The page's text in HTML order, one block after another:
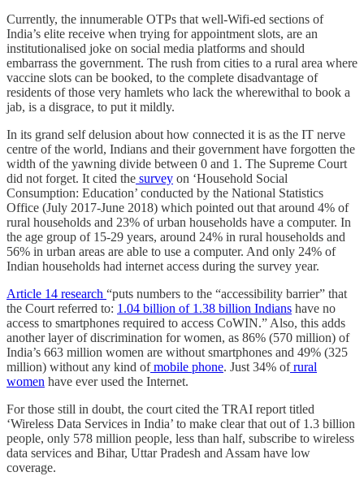
Currently, the innumerable OTPs that well-Wifi-ed sections of
India’s elite receive when trying for appointment slots, are an
institutionalised joke on social media platforms and should
embarrass the government. The rush from cities to a rural area where
vaccine slots can be booked, to the complete disadvantage of
residents of those very hamlets who lack the wherewithal to book a
jab, is a disgrace, to put it mildly.
In its grand self delusion about how connected it is as the IT nerve
centre of the world, Indians and their government have forgotten the
width of the yawning divide between 0 and 1. The Supreme Court
did not forget. It cited the survey on ‘Household Social
Consumption: Education’ conducted by the National Statistics
Office (July 2017-June 2018) which pointed out that around 4% of
rural households and 23% of urban households have a computer. In
the age group of 15-29 years, around 24% in rural households and
56% in urban areas are able to use a computer. And only 24% of
Indian households had internet access during the survey year.
Article 14 research “puts numbers to the “accessibility barrier” that
the Court referred to: 1.04 billion of 1.38 billion Indians have no
access to smartphones required to access CoWIN.” Also, this adds
another layer of discrimination for women, as 86% (570 million) of
India’s 663 million women are without smartphones and 49% (325
million) without any kind ofmobile phone. Just 34% ofrural
women have ever used the Internet.
For those still in doubt, the court cited the TRAI report titled
‘Wireless Data Services in India’ to make clear that out of 1.3 billion
people, only 578 million people, less than half, subscribe to wireless
data services and Bihar, Uttar Pradesh and Assam have low
coverage.